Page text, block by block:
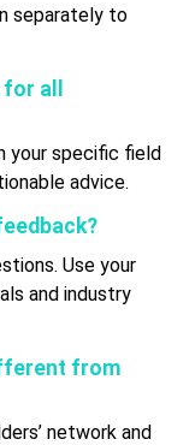
separately to
all
your specific field
advice.
Use your
and industry
from
network and